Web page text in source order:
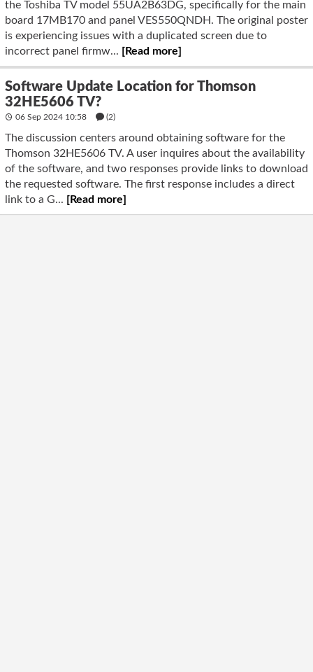
the Toshiba TV model 55UA2B63DG, specifically for the main
board 17MB170 and panel VES550QNDH. The original poster
is experiencing issues with a duplicated screen due to
incorrect panel firmw... [Read more]
Software Update Location for Thomson
32HE5606 TV?
06 Sep 2024 10:58 (2)
The discussion centers around obtaining software for the
Thomson 32HE5606 TV. A user inquires about the availability
of the software, and two responses provide links to download
the requested software. The first response includes a direct
link to a G... [Read more]